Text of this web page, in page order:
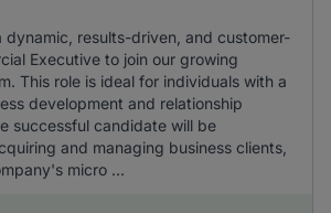
dynamic, results-driven, and customer-
Executive to join our growing
This role is ideal for individuals with a
development and relationship
successful candidate will be
and managing business clients,
micro ...